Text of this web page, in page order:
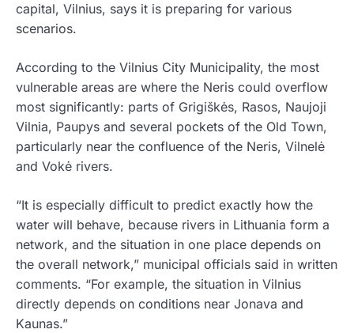
capital, Vilnius, says it is preparing for various
scenarios.
According to the Vilnius City Municipality, the most
vulnerable areas are where the Neris could overflow
most significantly: parts of Grigiškės, Rasos, Naujoji
Vilnia, Paupys and several pockets of the Old Town,
particularly near the confluence of the Neris, Vilnelė
and Vokė rivers.
“It is especially difficult to predict exactly how the
water will behave, because rivers in Lithuania form a
network, and the situation in one place depends on
the overall network,” municipal officials said in written
comments. “For example, the situation in Vilnius
directly depends on conditions near Jonava and
Kaunas.”